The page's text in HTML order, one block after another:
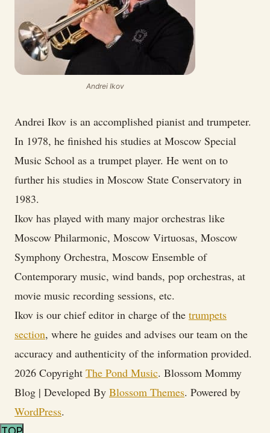
Andrei Ikov
Andrei Ikov is an accomplished pianist and trumpeter.
In 1978, he finished his studies at Moscow Special
Music School as a trumpet player. He went on to
further his studies in Moscow State Conservatory in
1983.
Ikov has played with many major orchestras like
Moscow Philarmonic, Moscow Virtuosas, Moscow
Symphony Orchestra, Moscow Ensemble of
Contemporary music, wind bands, pop orchestras, at
movie music recording sessions, etc.
Ikov is our chief editor in charge of the trumpets
section, where he guides and advises our team on the
accuracy and authenticity of the information provided.
2026 Copyright The Pond Music. Blossom Mommy
Blog | Developed By Blossom Themes. Powered by
WordPress.